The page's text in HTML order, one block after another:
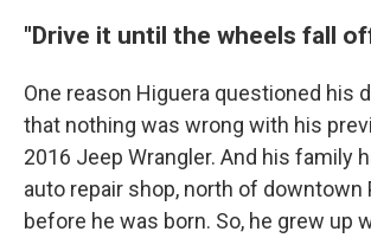
"Drive it until the wheels fall
One reason Higuera questioned his
that nothing was wrong with his
2016 Jeep Wrangler. And his family
auto repair shop, north of downtown
before he was born. So, he grew up